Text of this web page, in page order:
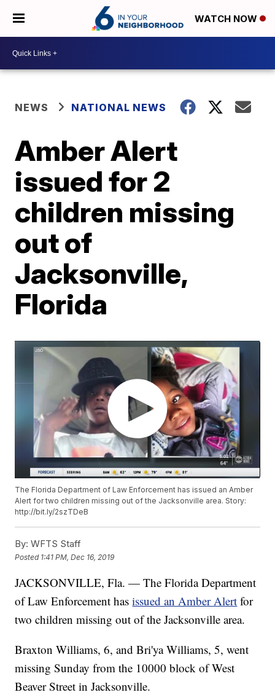
WATCH NOW
NEWS NATIONAL NEWS
Amber Alert
issued for 2
children missing
out of
Jacksonville,
Florida
The Florida Department of Law Enforcement has issued an Amber
Alert for two children missing out of the Jacksonville area. Story:
http://bit.ly/2szTDeB
By: WFTS Staff
Posted 1:41 PM, Dec 16, 2019
JACKSONVILLE, Fla. — The Florida Department
of Law Enforcement hasissued an Amber Alert for
two children missing out of the Jacksonville area.
Braxton Williams, 6, and Bri'ya Williams, 5, went
missing Sunday from the 10000 block of West
Beaver Street in Jacksonville.